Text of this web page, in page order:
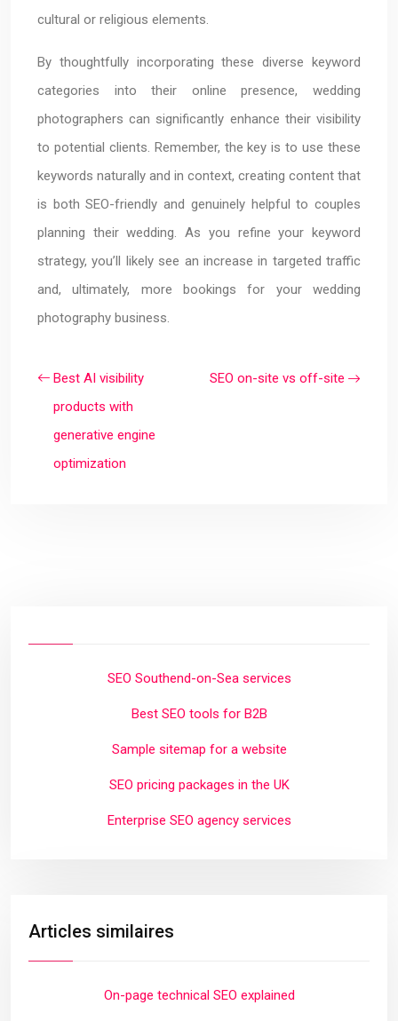
cultural or religious elements.
By thoughtfully incorporating these diverse keyword
categories into their online presence, wedding
photographers can significantly enhance their visibility
to potential clients. Remember, the key is to use these
keywords naturally and in context, creating content that
is both SEO-friendly and genuinely helpful to couples
planning their wedding. As you refine your keyword
strategy, you’ll likely see an increase in targeted traffic
and, ultimately, more bookings for your wedding
photography business.
Best AI visibility
products with
generative engine
optimization
SEO on-site vs off-site
SEO Southend-on-Sea services
Best SEO tools for B2B
Sample sitemap for a website
SEO pricing packages in the UK
Enterprise SEO agency services
Articles similaires
On-page technical SEO explained